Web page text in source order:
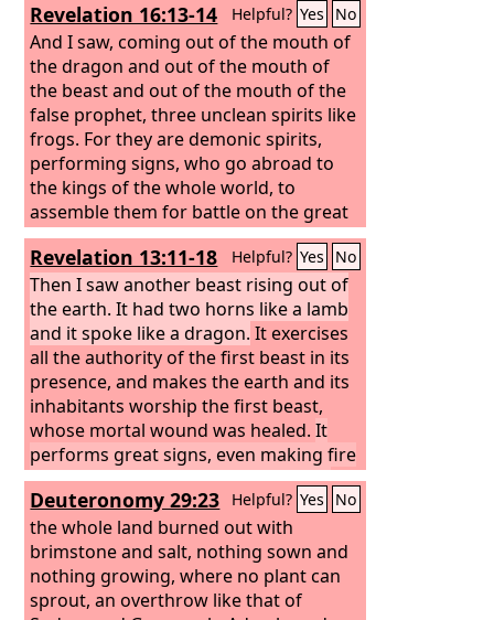
Revelation 16:13-14 Helpful? Yes No
And I saw, coming out of the mouth of
the dragon and out of the mouth of
the beast and out of the mouth of the
false prophet, three unclean spirits like
frogs. For they are demonic spirits,
performing signs, who go abroad to
the kings of the whole world, to
assemble them for battle on the great
day of God the Almighty.
Revelation 13:11-18 Helpful? Yes No
Then I saw another beast rising out of
the earth. It had two horns like a lamb
and it spoke like a dragon. It exercises
all the authority of the first beast in its
presence, and makes the earth and its
inhabitants worship the first beast,
whose mortal wound was healed. It
performs great signs, even making fire
come down from heaven to earth in
front of people,and by the signs that it
is allowed to work in the presence of
the beast it deceives those who dwell
on earth, telling them to make an
image for the beast that was wounded
Deuteronomy 29:23 Helpful? Yes No
the whole land burned out with
brimstone and salt, nothing sown and
nothing growing, where no plant can
sprout, an overthrow like that of